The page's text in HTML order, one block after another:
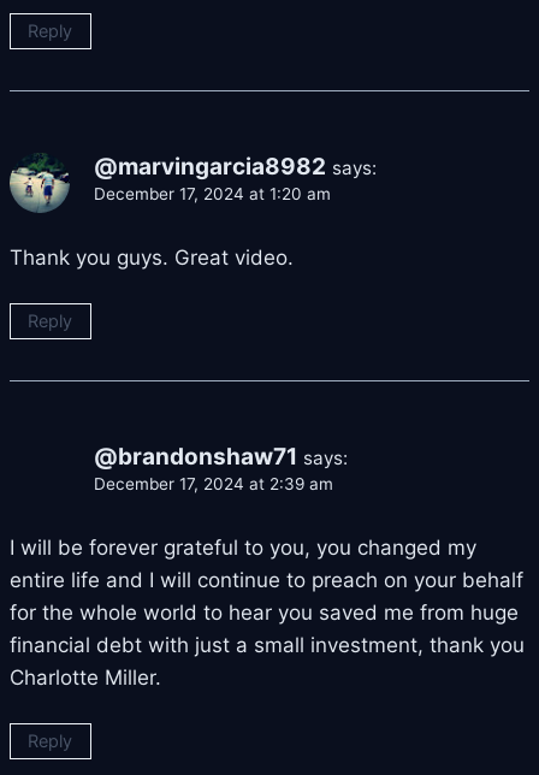
Reply
@marvingarcia8982 says:
December 17, 2024 at 1:20 am
Thank you guys. Great video.
Reply
@brandonshaw71 says:
December 17, 2024 at 2:39 am
I will be forever grateful to you, you changed my
entire life and I will continue to preach on your behalf
for the whole world to hear you saved me from huge
financial debt with just a small investment, thank you
Charlotte Miller.
Reply